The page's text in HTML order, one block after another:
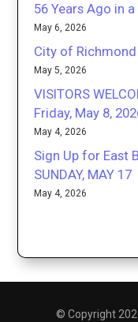
56 Years Ago in
May 6, 2026
City of
May 5, 2026
VISITORS
Friday, May 8,
May 4, 2026
Sign Up for East
SUNDAY, MAY 17
May 4, 2026
© Copyright